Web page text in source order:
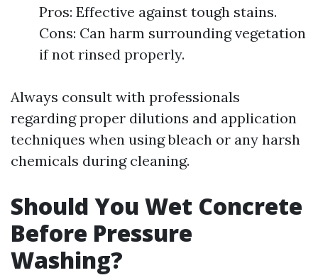
Pros: Effective against tough stains.
Cons: Can harm surrounding vegetation
if not rinsed properly.
Always consult with professionals
regarding proper dilutions and application
techniques when using bleach or any harsh
chemicals during cleaning.
Should You Wet Concrete
Before Pressure
Washing?